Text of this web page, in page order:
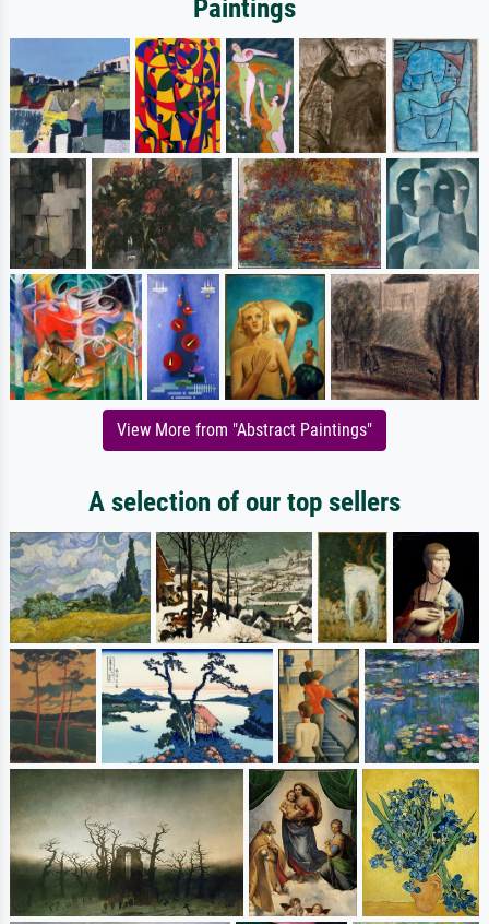
Paintings
View More from "Abstract Paintings"
A selection of our top sellers